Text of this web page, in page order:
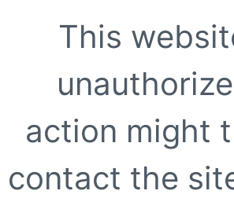
This
action might
contact the